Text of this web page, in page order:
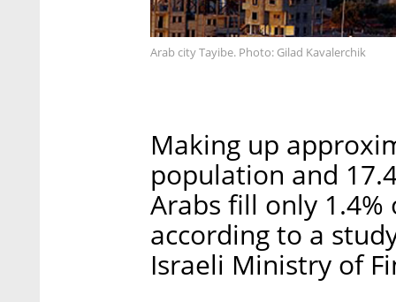
Arab city Tayibe. Photo: Gilad Kavalerchik
Making up
population and
Arabs fill only 1.4%
according to a
Israeli Ministry of